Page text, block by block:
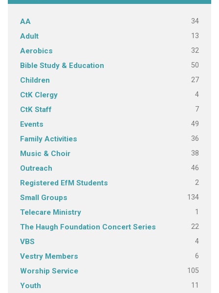
AA 34
Adult 13
Aerobics 32
Bible Study & Education 50
Children 27
CtK Clergy 4
CtK Staff 7
Events 49
Family Activities 36
Music & Choir 38
Outreach 46
Registered EfM Students 2
Small Groups 134
Telecare Ministry 1
The Haugh Foundation Concert Series 22
VBS 4
Vestry Members 6
Worship Service 105
Youth 11